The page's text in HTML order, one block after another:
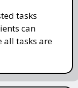
tasks
can
all tasks are